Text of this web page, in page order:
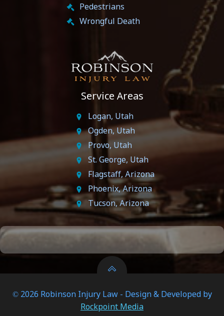
Pedestrians
Wrongful Death
Service Areas
Logan, Utah
Ogden, Utah
Provo, Utah
St. George, Utah
Flagstaff, Arizona
Phoenix, Arizona
Tucson, Arizona
© 2026 Robinson Injury Law - Design & Developed by
Rockpoint Media